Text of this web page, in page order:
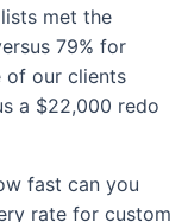
met the
79% for
of our clients
a $22,000 redo
fast can you
rate for custom